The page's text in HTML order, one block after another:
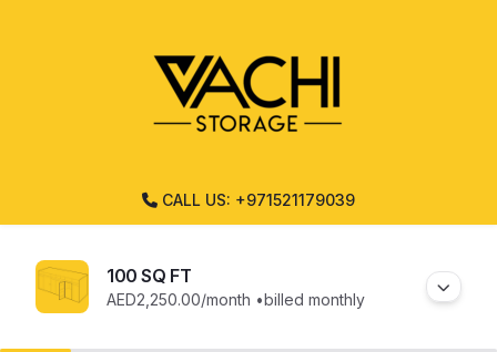
CALL US: +971521179039
100 SQ FT
AED2,250.00/month •billed monthly